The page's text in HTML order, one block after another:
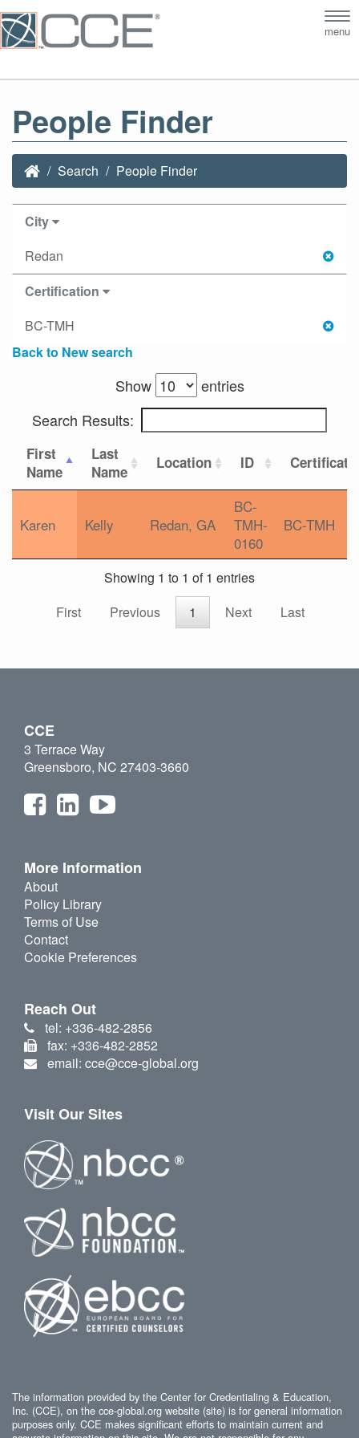
menu
People Finder
Search People Finder
City
Redan
Certification
BC-TMH
Back to New search
Show
entries
Search Results:
First
Name
Last
Name
Location ID
Karen Kelly Redan, GA
BC-
TMH-
0160
BC-TMH
Showing 1 to 1 of 1 entries
First
Previous 1 Next Last
CCE
3 Terrace Way
Greensboro, NC 27403-3660
More Information
About
Policy Library
Terms of Use
Contact
Cookie Preferences
Reach Out
tel: +336-482-2856
fax: +336-482-2852
email: cce@cce-global.org
Visit Our Sites
The information provided by the Center for Credentialing & Education,
Inc. (CCE), on the cce-global.org website (site) is for general information
purposes only. CCE makes significant efforts to maintain current and